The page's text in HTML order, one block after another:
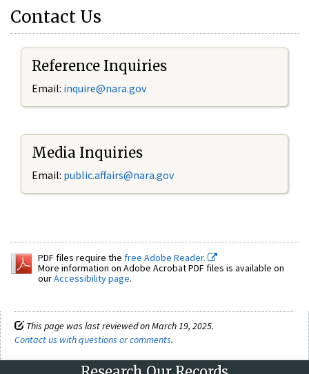
Contact Us
Reference Inquiries
Email: inquire@nara.gov
Media Inquiries
Email: public.affairs@nara.gov
PDF files require the free Adobe Reader.
More information on Adobe Acrobat PDF files is available on
ourAccessibility page.
This page was last reviewed on March 19, 2025.
Contact us with questions or comments.